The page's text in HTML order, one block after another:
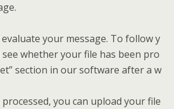
your message. To follow y
whether your file has been pro
section in our software after a w
you can upload your file